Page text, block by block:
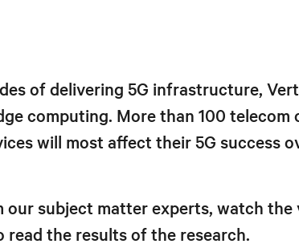
of delivering 5G infrastructure,
computing. More than 100
will most affect their 5G success
our subject matter experts, watch
read the results of the research.